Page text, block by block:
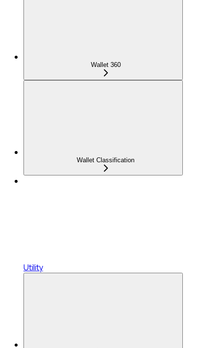
Wallet 360
Wallet Classification
Utility